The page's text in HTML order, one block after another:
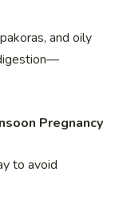
and oily
Pregnancy
to avoid